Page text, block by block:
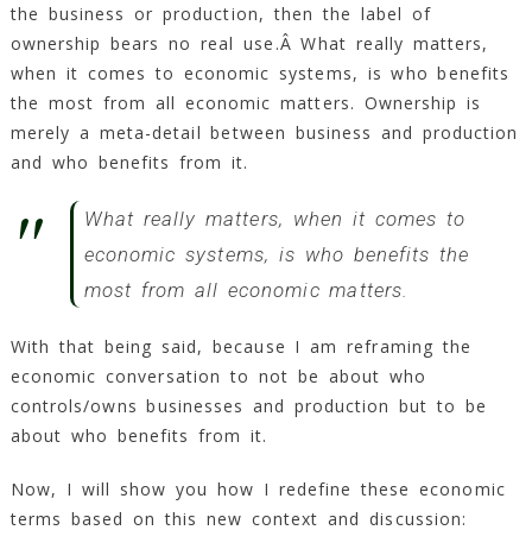
the business or production, then the label of
ownership bears no real use.Â What really matters,
when it comes to economic systems, is who benefits
the most from all economic matters. Ownership is
merely a meta-detail between business and production
and who benefits from it.
What really matters, when it comes to
economic systems, is who benefits the
most from all economic matters.
With that being said, because I am reframing the
economic conversation to not be about who
controls/owns businesses and production but to be
about who benefits from it.
Now, I will show you how I redefine these economic
terms based on this new context and discussion: